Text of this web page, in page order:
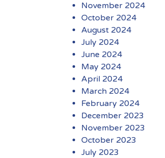
November 2024
October 2024
August 2024
July 2024
June 2024
May 2024
April 2024
March 2024
February 2024
December 2023
November 2023
October 2023
July 2023